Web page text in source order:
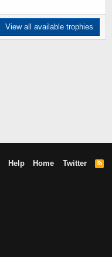
View all available trophies
Help Home Twitter
R